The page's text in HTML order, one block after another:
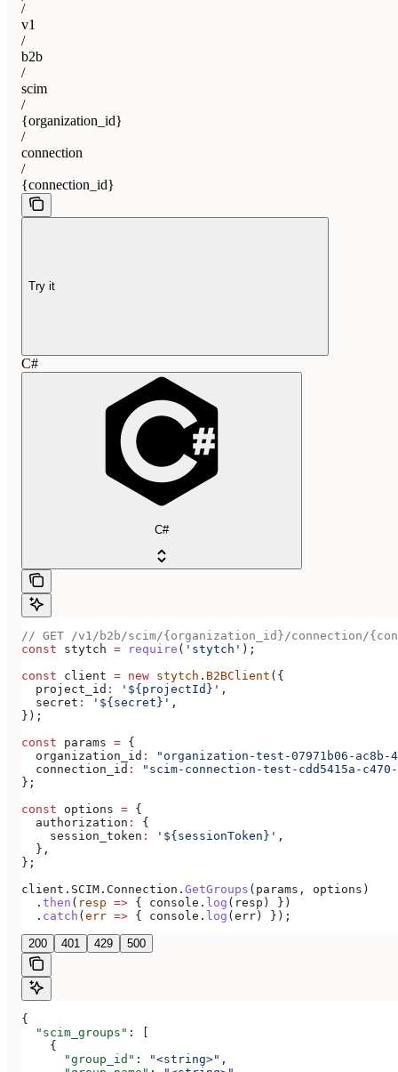
/
v1
/
b2b
/
scim
/
{organization_id}
/
connection
/
{connection_id}
Try it
C#
C#
// GET /v1/b2b/scim/{organization_id}/connection/
const stytch = require ( 'stytch' );
const client = new stytch . B2BClient ({
  project_id
: '${projectId}' ,
  secret
: '${secret}' ,
});
const params = {
  organization_id
:
"organization-test-07971b06-ac8b-
  connection_id
:
"scim-connection-test-cdd5415a-c470-
};
const options = {
  authorization
:
{
    session_token
: '${sessionToken}' ,
  },
};
client . SCIM . Connection . GetGroups ( params , options )
  .
then ( resp => { console . log ( resp ) })
  .
catch ( err => { console . log ( err ) });
200 401 429 500
{
  "scim_groups"
: [
    {
      "group_id"
: "<string>" ,